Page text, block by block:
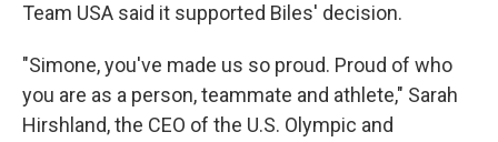
Team USA said it supported Biles' decision.
"Simone, you've made us so proud. Proud of who
you are as a person, teammate and athlete," Sarah
Hirshland, the CEO of the U.S. Olympic and